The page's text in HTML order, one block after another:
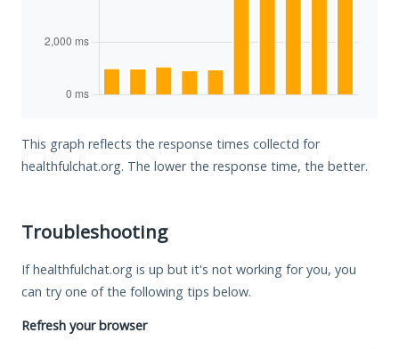
This graph reflects the response times collectd for
healthfulchat.org. The lower the response time, the better.
Troubleshooting
If healthfulchat.org is up but it's not working for you, you
can try one of the following tips below.
Refresh your browser